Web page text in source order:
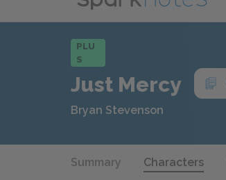
PLU
S
Just Mercy
Bryan Stevenson
Summary Characters